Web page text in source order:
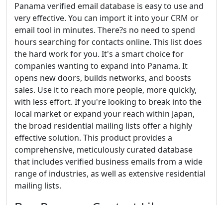
Panama verified email database is easy to use and
very effective. You can import it into your CRM or
email tool in minutes. There?s no need to spend
hours searching for contacts online. This list does
the hard work for you. It's a smart choice for
companies wanting to expand into Panama. It
opens new doors, builds networks, and boosts
sales. Use it to reach more people, more quickly,
with less effort. If you're looking to break into the
local market or expand your reach within Japan,
the broad residential mailing lists offer a highly
effective solution. This product provides a
comprehensive, meticulously curated database
that includes verified business emails from a wide
range of industries, as well as extensive residential
mailing lists.